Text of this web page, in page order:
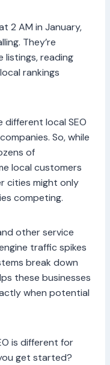
2 AM in January,
They’re
listings, reading
rankings
different local SEO
So, while
of
local customers
cities might only
competing.
other service
traffic spikes
break down
these businesses
when potential
is different for
get started?